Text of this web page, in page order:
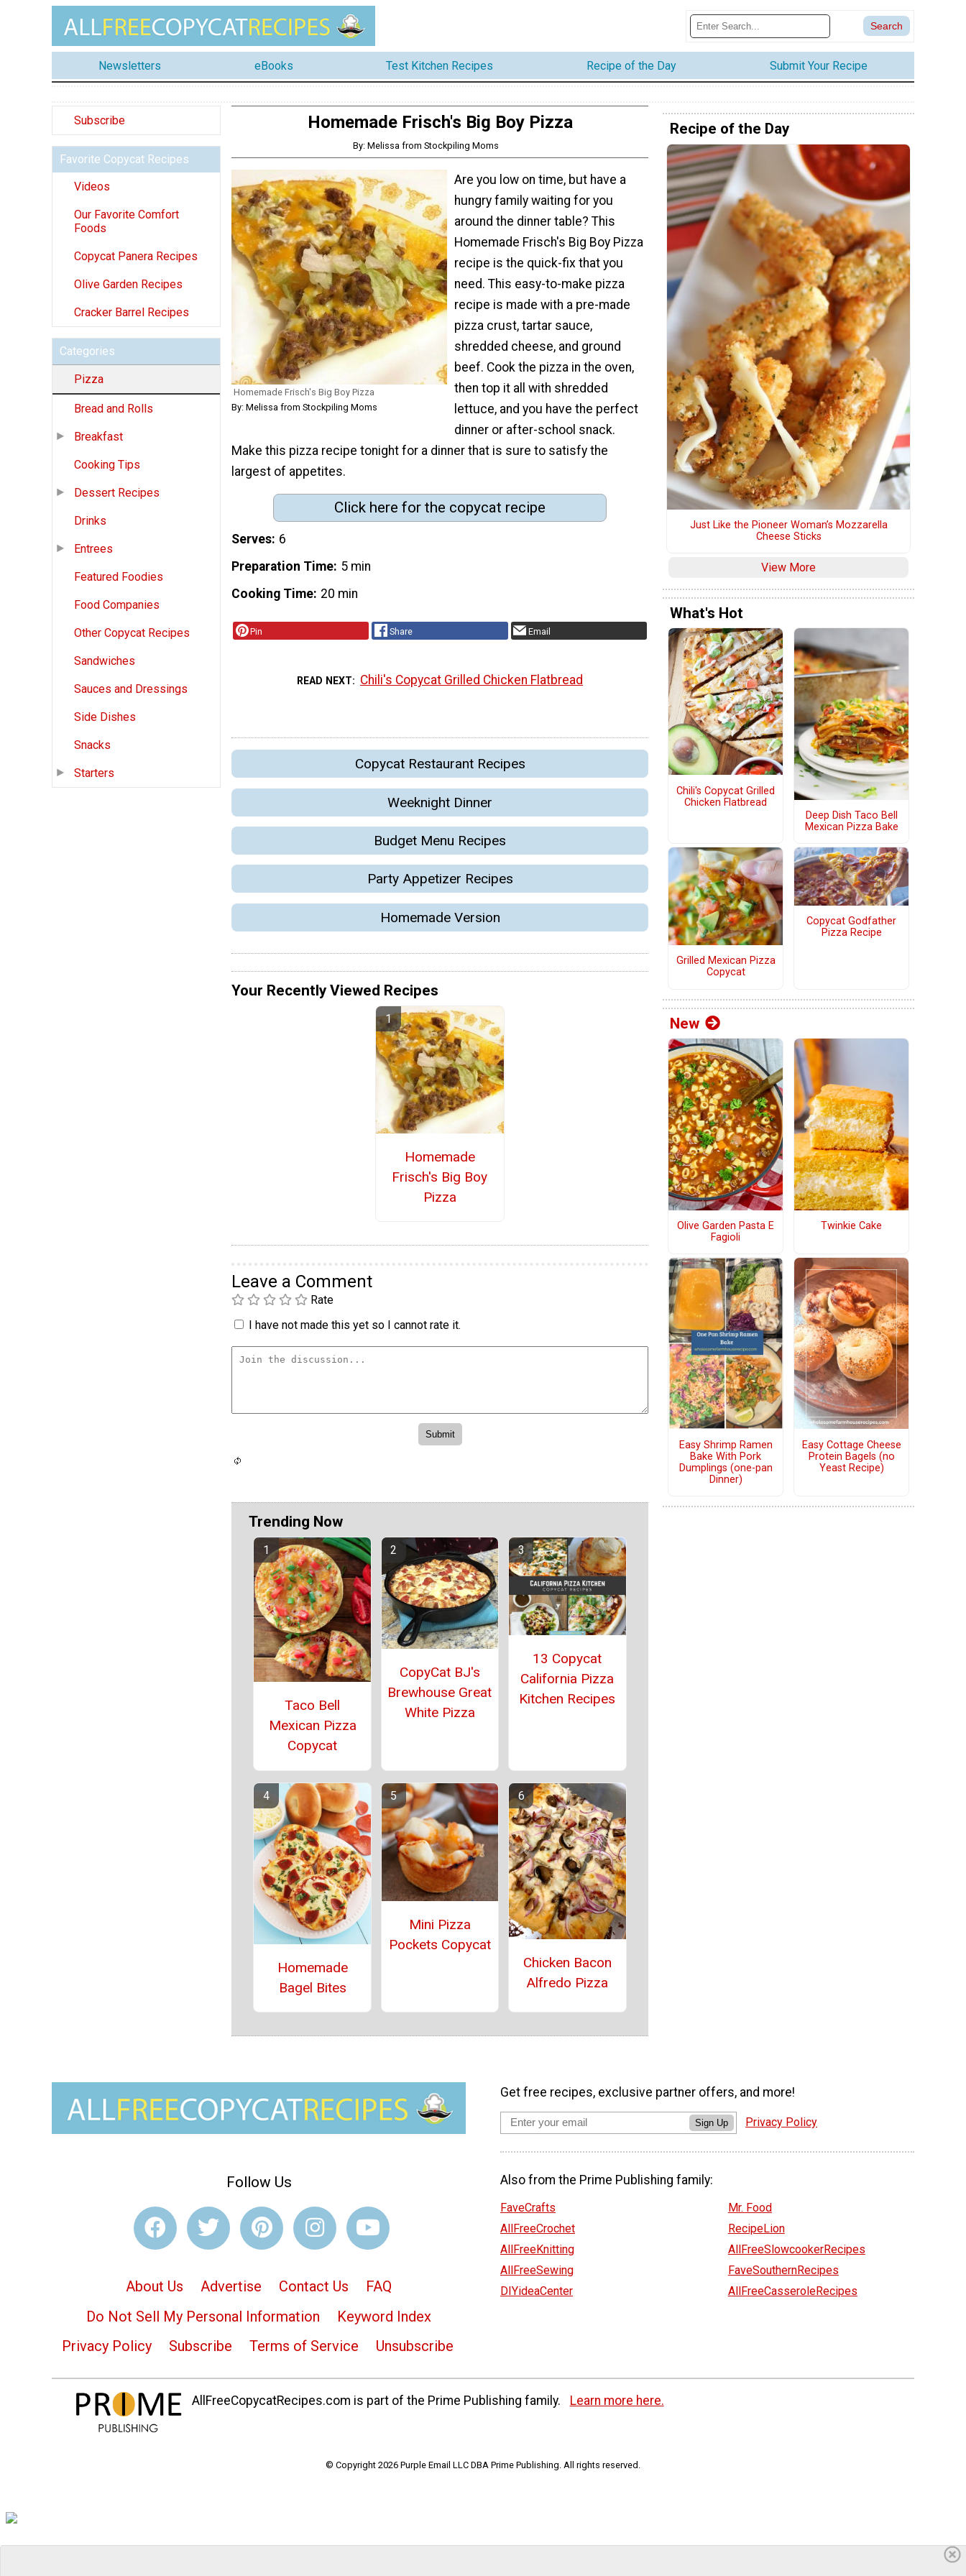
Newsletters eBooks Test Kitchen Recipes Recipe of the Day Submit Your Recipe
Subscribe
Favorite Copycat Recipes
Videos
Our Favorite Comfort
Foods
Copycat Panera Recipes
Olive Garden Recipes
Cracker Barrel Recipes
Categories
Pizza
Bread and Rolls
Breakfast
Cooking Tips
Dessert Recipes
Drinks
Entrees
Featured Foodies
Food Companies
Other Copycat Recipes
Sandwiches
Sauces and Dressings
Side Dishes
Snacks
Starters
Homemade Frisch's Big Boy Pizza
By: Melissa from Stockpiling Moms
Homemade Frisch's Big Boy Pizza
By: Melissa from Stockpiling Moms
Are you low on time, but have a
hungry family waiting for you
around the dinner table? This
Homemade Frisch's Big Boy Pizza
recipe is the quick-fix that you
need. This easy-to-make pizza
recipe is made with a pre-made
pizza crust, tartar sauce,
shredded cheese, and ground
beef. Cook the pizza in the oven,
then top it all with shredded
lettuce, and you have the perfect
dinner or after-school snack.
Make this pizza recipe tonight for a dinner that is sure to satisfy the
largest of appetites.
Click here for the copycat recipe
Serves 6
Preparation Time 5 min
Cooking Time 20 min
Pin Share Email
READ NEXT Chili's Copycat Grilled Chicken Flatbread
Copycat Restaurant Recipes
Weeknight Dinner
Budget Menu Recipes
Party Appetizer Recipes
Homemade Version
Your Recently Viewed Recipes
Homemade
Frisch's Big Boy
Pizza
Leave a Comment
Rate
I have not made this yet so I cannot rate it.
Trending Now
Taco Bell
Mexican Pizza
Copycat
CopyCat BJ's
Brewhouse Great
White Pizza
13 Copycat
California Pizza
Kitchen Recipes
Homemade
Bagel Bites
Mini Pizza
Pockets Copycat
Chicken Bacon
Alfredo Pizza
Recipe of the Day
Just Like the Pioneer Woman’s Mozzarella
Cheese Sticks
View More
What's Hot
Chili's Copycat Grilled
Chicken Flatbread
Deep Dish Taco Bell
Mexican Pizza Bake
Grilled Mexican Pizza
Copycat
Copycat Godfather
Pizza Recipe
New
Olive Garden Pasta E
Fagioli
Twinkie Cake
Easy Shrimp Ramen
Bake With Pork
Dumplings (one-pan
Dinner)
Easy Cottage Cheese
Protein Bagels (no
Yeast Recipe)
Follow Us
About Us Advertise Contact Us
FAQ
Do Not Sell My Personal Information
Keyword Index
Privacy Policy
Subscribe Terms of Service Unsubscribe
Get free recipes, exclusive partner offers, and more!
Sign Up Privacy Policy
Also from the Prime Publishing family:
FaveCrafts
AllFreeCrochet
AllFreeKnitting
AllFreeSewing
DIYideaCenter
Mr. Food
RecipeLion
AllFreeSlowcookerRecipes
FaveSouthernRecipes
AllFreeCasseroleRecipes
AllFreeCopycatRecipes.com is part of the Prime Publishing family. Learn more here.
© Copyright 2026 Purple Email LLC DBA Prime Publishing. All rights reserved.